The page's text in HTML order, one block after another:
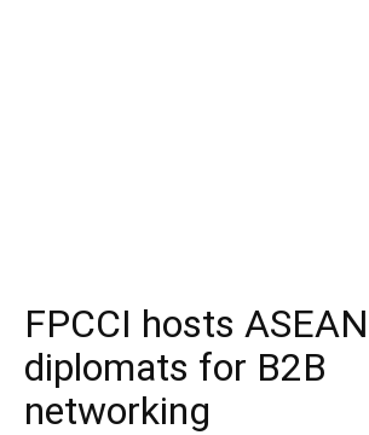
FPCCI hosts ASEAN
diplomats for B2B
networking